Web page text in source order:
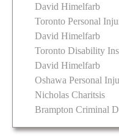
David Himelfarb
Toronto Personal
David Himelfarb
Toronto Disability
David Himelfarb
Oshawa Personal
Nicholas Charitsis
Brampton Criminal